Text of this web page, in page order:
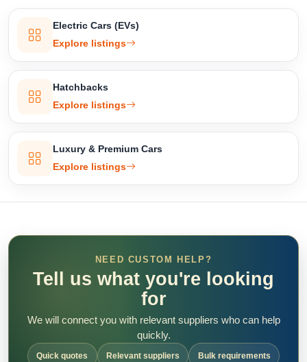
Electric Cars (EVs)
Explore listings
Hatchbacks
Explore listings
Luxury & Premium Cars
Explore listings
NEED CUSTOM HELP?
Tell us what you're looking
for
We will connect you with relevant suppliers who can help
quickly.
Quick quotes Relevant suppliers Bulk requirements